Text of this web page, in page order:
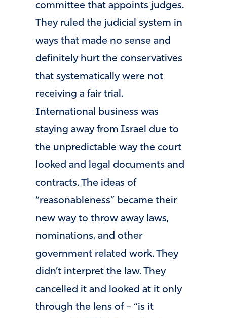
committee that appoints judges.
They ruled the judicial system in
ways that made no sense and
definitely hurt the conservatives
that systematically were not
receiving a fair trial.
International business was
staying away from Israel due to
the unpredictable way the court
looked and legal documents and
contracts. The ideas of
“reasonableness” became their
new way to throw away laws,
nominations, and other
government related work. They
didn’t interpret the law. They
cancelled it and looked at it only
through the lens of – “is it